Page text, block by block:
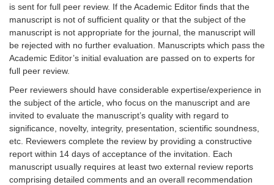
is sent for full peer review. If the Academic Editor finds that the
manuscript is not of sufficient quality or that the subject of the
manuscript is not appropriate for the journal, the manuscript will
be rejected with no further evaluation. Manuscripts which pass the
Academic Editor’s initial evaluation are passed on to experts for
full peer review.
Peer reviewers should have considerable expertise/experience in
the subject of the article, who focus on the manuscript and are
invited to evaluate the manuscript’s quality with regard to
significance, novelty, integrity, presentation, scientific soundness,
etc. Reviewers complete the review by providing a constructive
report within 14 days of acceptance of the invitation. Each
manuscript usually requires at least two external review reports
comprising detailed comments and an overall recommendation